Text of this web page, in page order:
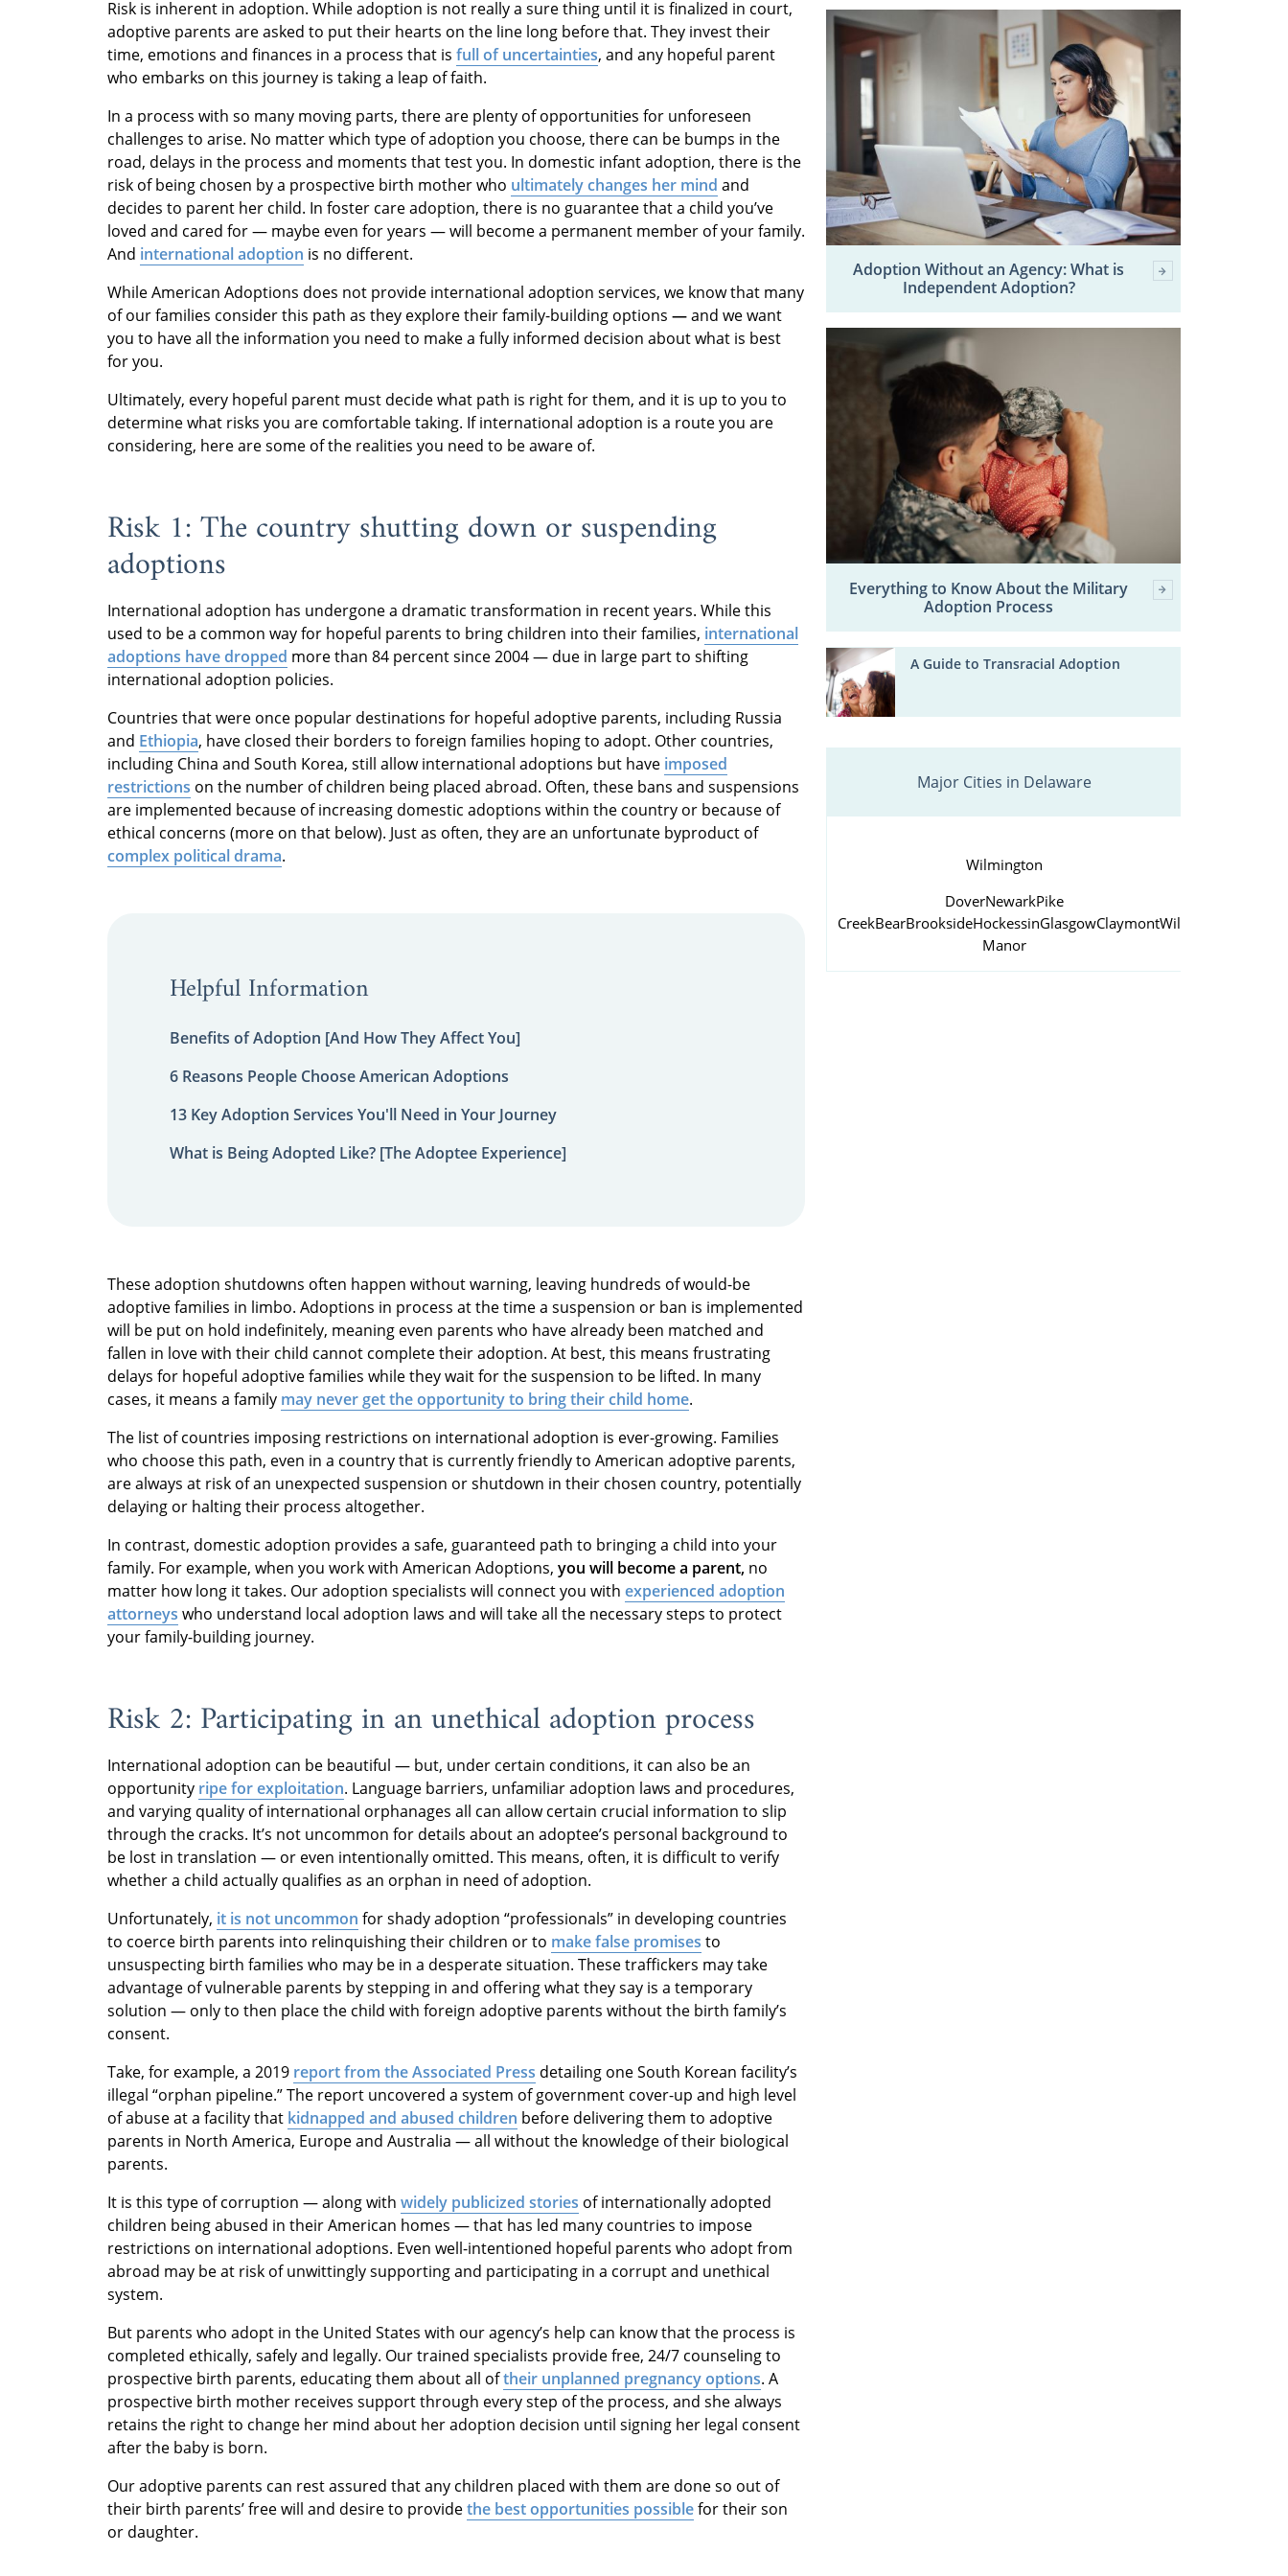
Risk is inherent in adoption. While adoption is not really a sure thing until it is finalized in court,
adoptive parents are asked to put their hearts on the line long before that. They invest their
time, emotions and finances in a process that is full of uncertainties, and any hopeful parent
who embarks on this journey is taking a leap of faith.
In a process with so many moving parts, there are plenty of opportunities for unforeseen
challenges to arise. No matter which type of adoption you choose, there can be bumps in the
road, delays in the process and moments that test you. In domestic infant adoption, there is the
risk of being chosen by a prospective birth mother who ultimately changes her mind and
decides to parent her child. In foster care adoption, there is no guarantee that a child you’ve
loved and cared for — maybe even for years — will become a permanent member of your family.
And international adoption is no different.
While American Adoptions does not provide international adoption services, we know that many
of our families consider this path as they explore their family-building options —and we want
you to have all the information you need to make a fully informed decision about what is best
for you.
Ultimately, every hopeful parent must decide what path is right for them, and it is up to you to
determine what risks you are comfortable taking. If international adoption is a route you are
considering, here are some of the realities you need to be aware of.
Risk 1: The country shutting down or suspending
adoptions
International adoption has undergone a dramatic transformation in recent years. While this
used to be a common way for hopeful parents to bring children into their families, international
adoptions have dropped more than 84 percent since 2004 — due in large part to shifting
international adoption policies.
Countries that were once popular destinations for hopeful adoptive parents, including Russia
and Ethiopia, have closed their borders to foreign families hoping to adopt. Other countries,
including China and South Korea, still allow international adoptions but have imposed
restrictions on the number of children being placed abroad. Often, these bans and suspensions
are implemented because of increasing domestic adoptions within the country or because of
ethical concerns (more on that below). Just as often, they are an unfortunate byproduct of
complex political drama.
Helpful Information
Benefits of Adoption [And How They Affect You]
6 Reasons People Choose American Adoptions
13 Key Adoption Services You'll Need in Your Journey
What is Being Adopted Like? [The Adoptee Experience]
These adoption shutdowns often happen without warning, leaving hundreds of would-be
adoptive families in limbo. Adoptions in process at the time a suspension or ban is implemented
will be put on hold indefinitely, meaning even parents who have already been matched and
fallen in love with their child cannot complete their adoption. At best, this means frustrating
delays for hopeful adoptive families while they wait for the suspension to be lifted. In many
cases, it means a family may never get the opportunity to bring their child home.
The list of countries imposing restrictions on international adoption is ever-growing. Families
who choose this path, even in a country that is currently friendly to American adoptive parents,
are always at risk of an unexpected suspension or shutdown in their chosen country, potentially
delaying or halting their process altogether.
In contrast, domestic adoption provides a safe, guaranteed path to bringing a child into your
family. For example, when you work with American Adoptions, you will become a parent, no
matter how long it takes. Our adoption specialists will connect you with experienced adoption
attorneys who understand local adoption laws and will take all the necessary steps to protect
your family-building journey.
Risk 2: Participating in an unethical adoption process
International adoption can be beautiful — but, under certain conditions, it can also be an
opportunity ripe for exploitation. Language barriers, unfamiliar adoption laws and procedures,
and varying quality of international orphanages all can allow certain crucial information to slip
through the cracks. It’s not uncommon for details about an adoptee’s personal background to
be lost in translation — or even intentionally omitted. This means, often, it is difficult to verify
whether a child actually qualifies as an orphan in need of adoption.
Unfortunately, it is not uncommon for shady adoption “professionals” in developing countries
to coerce birth parents into relinquishing their children or to make false promises to
unsuspecting birth families who may be in a desperate situation. These traffickers may take
advantage of vulnerable parents by stepping in and offering what they say is a temporary
solution — only to then place the child with foreign adoptive parents without the birth family’s
consent.
Take, for example, a 2019 report from the Associated Press detailing one South Korean facility’s
illegal “orphan pipeline.” The report uncovered a system of government cover-up and high level
of abuse at a facility that kidnapped and abused children before delivering them to adoptive
parents in North America, Europe and Australia — all without the knowledge of their biological
parents.
It is this type of corruption — along with widely publicized stories of internationally adopted
children being abused in their American homes — that has led many countries to impose
restrictions on international adoptions. Even well-intentioned hopeful parents who adopt from
abroad may be at risk of unwittingly supporting and participating in a corrupt and unethical
system.
But parents who adopt in the United States with our agency’s help can know that the process is
completed ethically, safely and legally. Our trained specialists provide free, 24/7 counseling to
prospective birth parents, educating them about all oftheir unplanned pregnancy options. A
prospective birth mother receives support through every step of the process, and she always
retains the right to change her mind about her adoption decision until signing her legal consent
after the baby is born.
Our adoptive parents can rest assured that any children placed with them are done so out of
their birth parents’ free will and desire to providethe best opportunities possiblefor their son
or daughter.
Adoption Without an Agency: What is
Independent Adoption?
Everything to Know About the Military
Adoption Process
A Guide to Transracial Adoption
Major Cities in Delaware
Wilmington
DoverNewarkPike
CreekBearBrooksideHockessinGlasgowClaymontWilmington
Manor